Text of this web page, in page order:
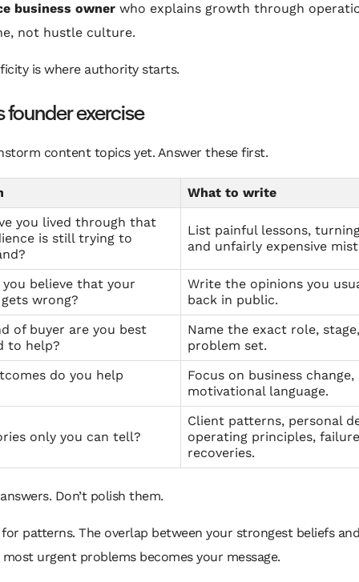
business owner who explains growth through
not hustle culture.
is where authority starts.
founder exercise
content topics yet. Answer these first.
What to write
you lived through that
is still trying to
List painful lessons,
and unfairly expensive
believe that your
wrong?
Write the opinions you
back in public.
of buyer are you best
to help?
Name the exact role,
problem set.
do you help
Focus on business
motivational language.
only you can tell?
Client patterns, personal
operating principles,
recoveries.
Don’t polish them.
patterns. The overlap between your strongest beliefs
most urgent problems becomes your message.